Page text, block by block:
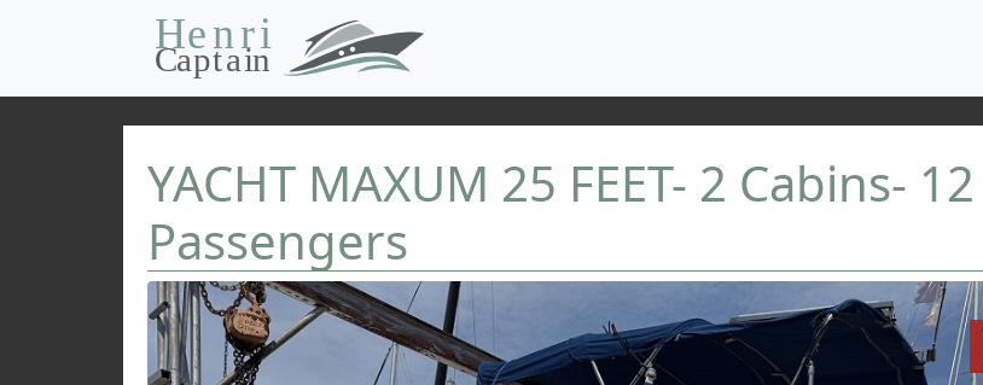
YACHT MAXUM 25 FEET- 2 Cabins- 12
Passengers